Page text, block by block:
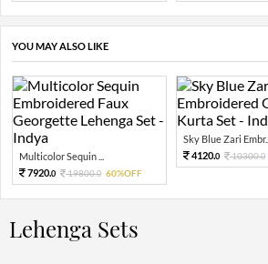
YOU MAY ALSO LIKE
Multicolor Sequin ...
7920.0 19800.0 60%OFF
Sky Blue Zari Embr...
4120.0 10300.0
Lehenga Sets